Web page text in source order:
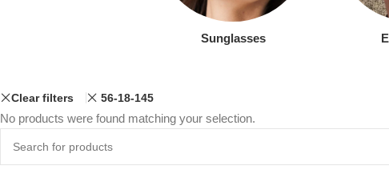
Sunglasses
Clear filters 56-18-145
No products were found matching your selection.